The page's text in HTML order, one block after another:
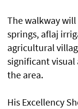
The walkway
springs, aflaj
agricultural
significant
the area.
His Excellency